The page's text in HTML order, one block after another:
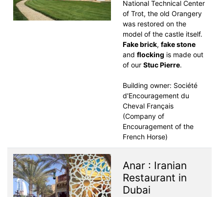
National Technical Center
of Trot, the old Orangery
was restored on the
model of the castle itself.
Fake brick, fake stone
and flocking is made out
of our Stuc Pierre.
Building owner: Société
d'Encouragement du
Cheval Français
(Company of
Encouragement of the
French Horse)
Anar : Iranian
Restaurant in
Dubai